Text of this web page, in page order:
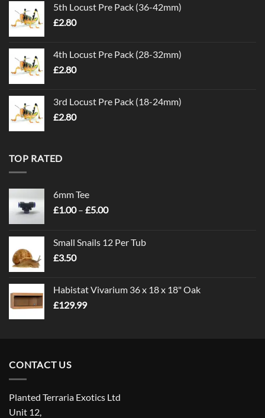
5th Locust Pre Pack (36-42mm)
£2.80
4th Locust Pre Pack (28-32mm)
£2.80
3rd Locust Pre Pack (18-24mm)
£2.80
TOP RATED
6mm Tee
£1.00 – £5.00Price
through
Small Snails 12 Per Tub
£3.50
Habistat Vivarium 36 x 18 x 18" Oak
£129.99
CONTACT US
Planted Terraria Exotics Ltd
Unit 12,